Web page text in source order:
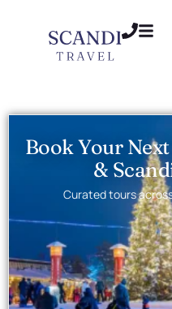
Book Your
&
Curated tours